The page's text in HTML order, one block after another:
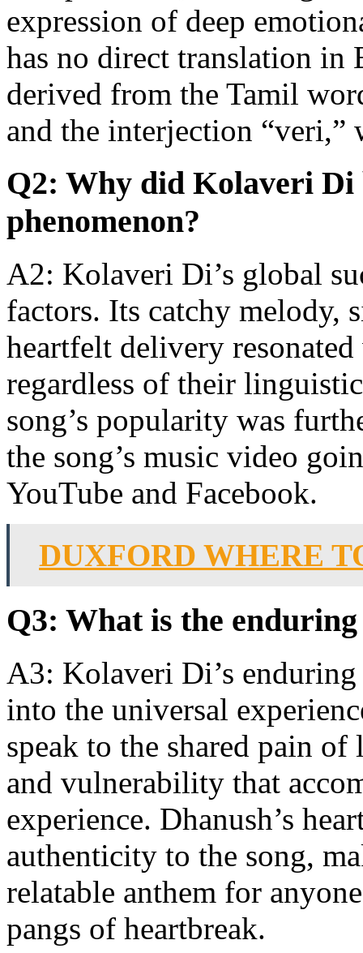
expression of deep
has no direct translation
derived from the Tamil
and the interjection “veri,”
Q2: Why did Kolaveri Di
phenomenon?
A2: Kolaveri Di’s global
factors. Its catchy melody,
heartfelt delivery
regardless of their
song’s popularity was
the song’s music video
YouTube and Facebook.
DUXFORD WHERE
Q3: What is the
A3: Kolaveri Di’s
into the universal
speak to the shared pain
and vulnerability that
experience. Dhanush’s
authenticity to the song,
relatable anthem for
pangs of heartbreak.